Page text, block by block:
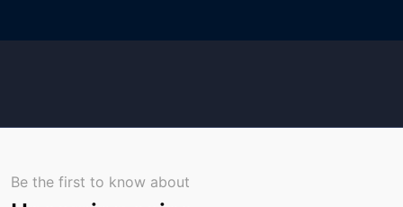
Be the first to know about